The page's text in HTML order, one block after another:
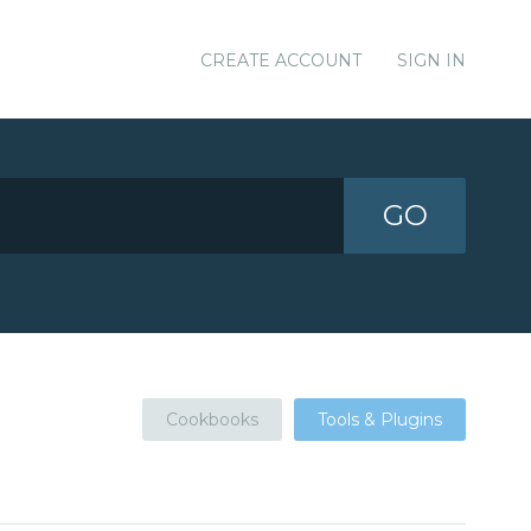
CREATE ACCOUNT SIGN IN
GO
Cookbooks Tools & Plugins